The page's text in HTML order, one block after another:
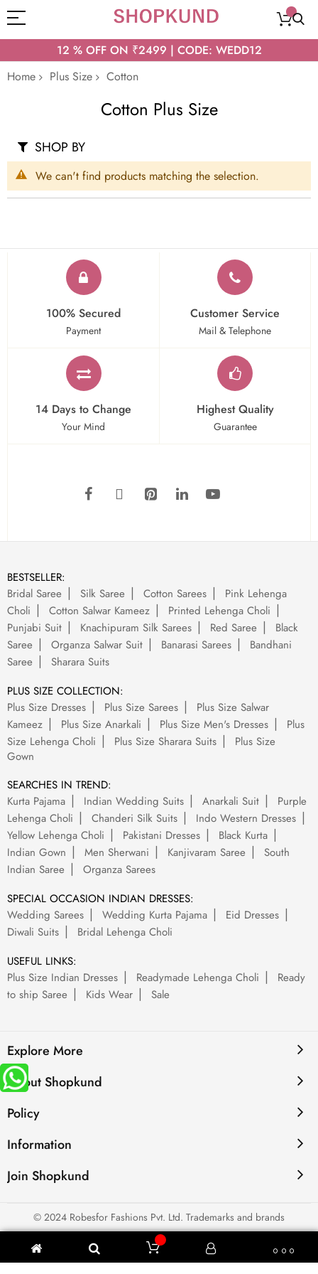
12 % OFF ON ₹2499 | CODE: WEDD12
Home
Plus Size Cotton
Cotton Plus Size
We can't find products matching the selection.
SHOP BY
100% Secured
Payment
Customer Service
Mail & Telephone
14 Days to Change
Your Mind
Highest Quality
Guarantee
BESTSELLER:
Bridal Saree
Silk Saree Cotton Sarees
Pink Lehenga
Choli
Cotton Salwar Kameez
Printed Lehenga Choli
Punjabi Suit
Knachipuram Silk Sarees Red Saree
Black
Saree
Organza Salwar Suit Banarasi Sarees
Bandhani
Saree
Sharara Suits
PLUS SIZE COLLECTION:
Plus Size Dresses
Plus Size Sarees
Plus Size Salwar
Kameez
Plus Size Anarkali Plus Size Men's Dresses
Plus
Size Lehenga Choli
Plus Size Sharara Suits
Plus Size
Gown
SEARCHES IN TREND:
Kurta Pajama
Indian Wedding Suits Anarkali Suit
Purple
Lehenga Choli
Chanderi Silk Suits
Indo Western Dresses
Yellow Lehenga Choli
Pakistani Dresses
Black Kurta
Indian Gown
Men Sherwani Kanjivaram Saree
South
Indian Saree
Organza Sarees
SPECIAL OCCASION INDIAN DRESSES:
Wedding Sarees
Wedding Kurta Pajama
Eid Dresses
Diwali Suits
Bridal Lehenga Choli
USEFUL LINKS:
Plus Size Indian Dresses
Readymade Lehenga Choli
Ready
to ship Saree
Kids Wear Sale
Explore More
About Shopkund
Policy
Information
Join Shopkund
© 2024 Robesfor Fashions Pvt. Ltd. Trademarks and brands